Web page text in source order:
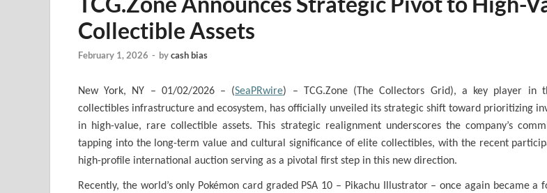
Collectible Assets
February 1, 2026 - bycash bias
New York, NY – 01/02/2026 – (SeaPRwire) – TCG.Zone (The Collectors Grid), a key player in
collectibles infrastructure and ecosystem, has officially unveiled its strategic shift toward prioritizing
in high-value, rare collectible assets. This strategic realignment underscores the company’s
tapping into the long-term value and cultural significance of elite collectibles, with the recent
high-profile international auction serving as a pivotal first step in this new direction.
Recently, the world’s only Pokémon card graded PSA 10 – Pikachu Illustrator – once again became a